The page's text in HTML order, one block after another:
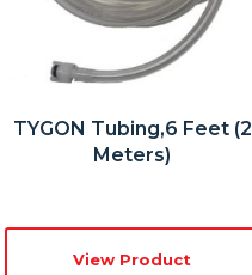
TYGON Tubing,6 Feet (2
Meters)
View Product